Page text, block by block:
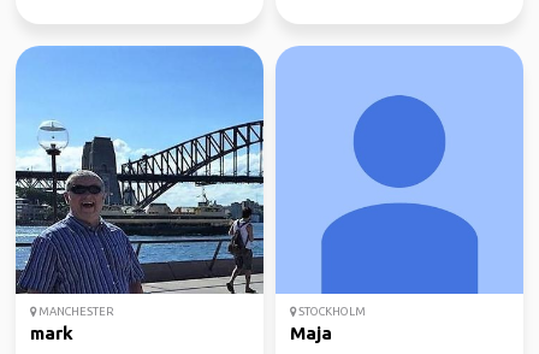
MANCHESTER
mark
STOCKHOLM
Maja